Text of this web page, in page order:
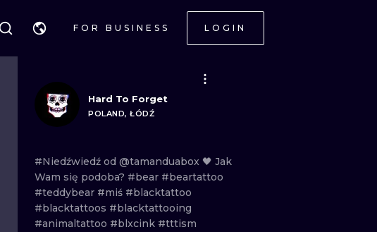
FOR BUSINESS LOGIN
Hard To Forget
POLAND, ŁÓDŹ
#Niedźwiedź od @tamanduabox 🖤 Jak
Wam się podoba? #bear #beartattoo
#teddybear #miś #blacktattoo
#blacktattoos #blacktattooing
#animaltattoo #blxcink #tttism